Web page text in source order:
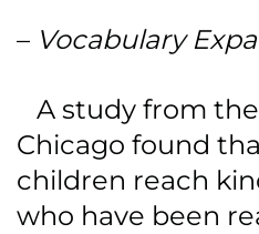
– Vocabulary
A study from
Chicago found
children reach
who have been